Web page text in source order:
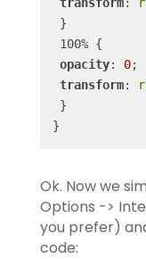
}
100% {
opacity: 0;
transform:
}
}
Ok. Now we
Options ->
you prefer)
code: